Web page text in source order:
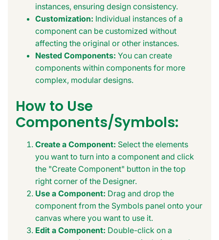
instances, ensuring design consistency.
Customization: Individual instances of a
component can be customized without
affecting the original or other instances.
Nested Components: You can create
components within components for more
complex, modular designs.
How to Use
Components/Symbols:
Create a Component: Select the elements
you want to turn into a component and click
the "Create Component" button in the top
right corner of the Designer.
Use a Component: Drag and drop the
component from the Symbols panel onto your
canvas where you want to use it.
Edit a Component: Double-click on a